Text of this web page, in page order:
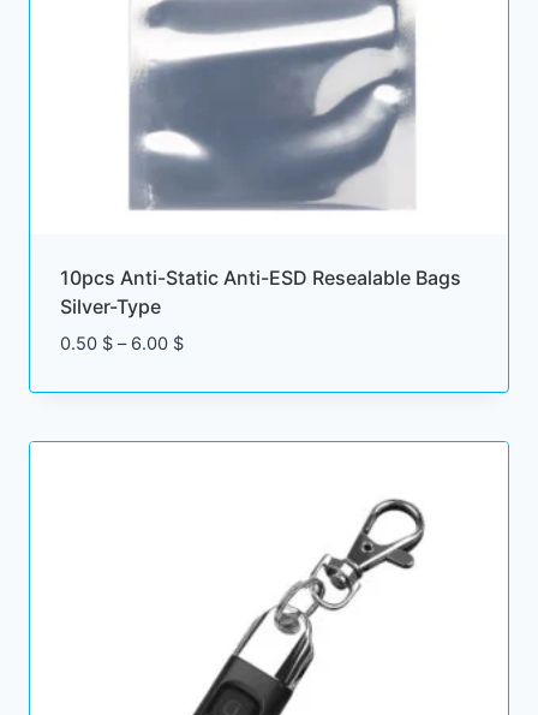
10pcs Anti-Static Anti-ESD Resealable Bags
Silver-Type
0.50 $ – 6.00 $Price
0.50 $